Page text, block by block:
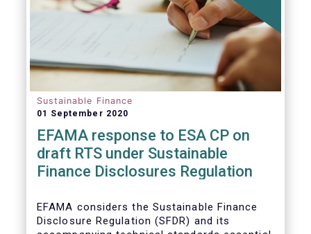
Sustainable Finance
01 September 2020
EFAMA response to ESA CP on
draft RTS under Sustainable
Finance Disclosures Regulation
EFAMA considers the Sustainable Finance
Disclosure Regulation (SFDR) and its